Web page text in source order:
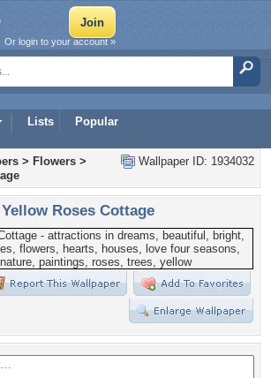
Lists Popular
Or login to your account »
Wallpaper ID: 1934032
> Flowers >
Yellow Roses Cottage